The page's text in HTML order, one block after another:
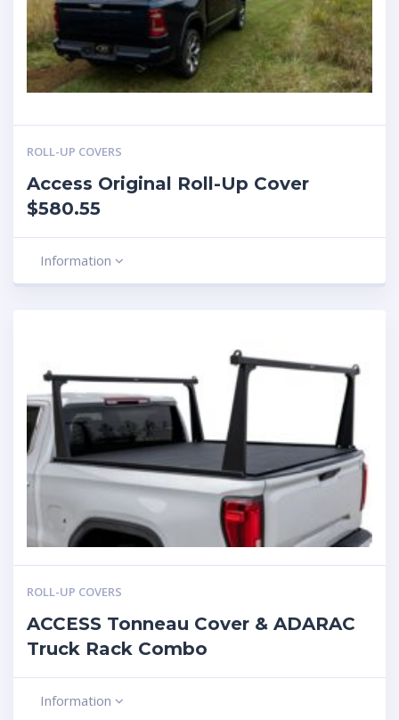
ROLL-UP COVERS
Access Original Roll-Up Cover
$580.55
Information
ROLL-UP COVERS
ACCESS Tonneau Cover & ADARAC
Truck Rack Combo
Information